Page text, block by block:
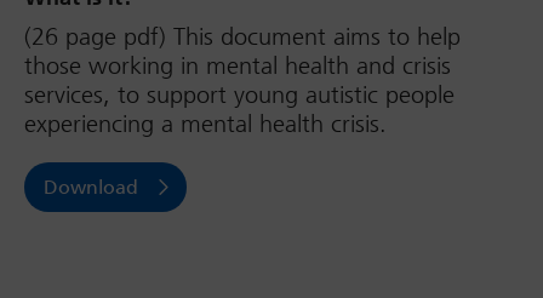
(26 page pdf) This document aims to help
those working in mental health and crisis
services, to support young autistic people
experiencing a mental health crisis.
Download